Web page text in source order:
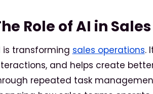
Role of AI in Sales
is transforming sales operations.
and helps create
repeated task